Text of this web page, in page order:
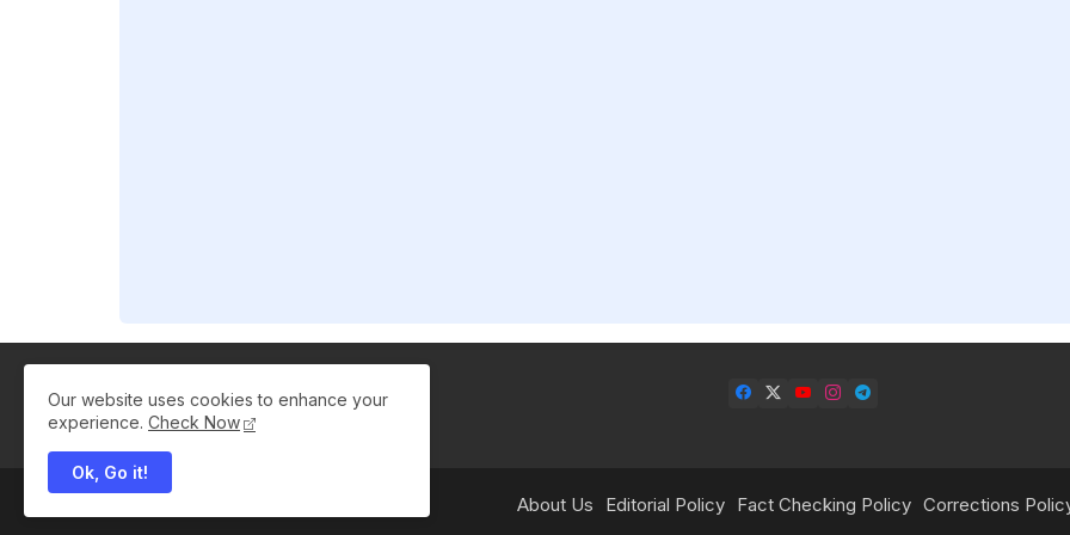
About Us Editorial Policy Fact Checking Policy Corrections
Our website uses cookies to enhance your
experience. Check Now
Ok, Go it!